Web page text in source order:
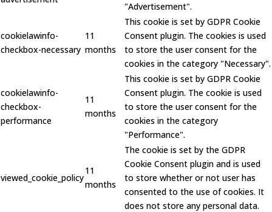
"Advertisement".
cookielawinfo-
checkbox-necessary
11
months
This cookie is set by GDPR Cookie
Consent plugin. The cookies is used
to store the user consent for the
cookies in the category "Necessary".
cookielawinfo-
checkbox-
performance
11
months
This cookie is set by GDPR Cookie
Consent plugin. The cookie is used
to store the user consent for the
cookies in the category
"Performance".
viewed_cookie_policy
11
months
The cookie is set by the GDPR
Cookie Consent plugin and is used
to store whether or not user has
consented to the use of cookies. It
does not store any personal data.